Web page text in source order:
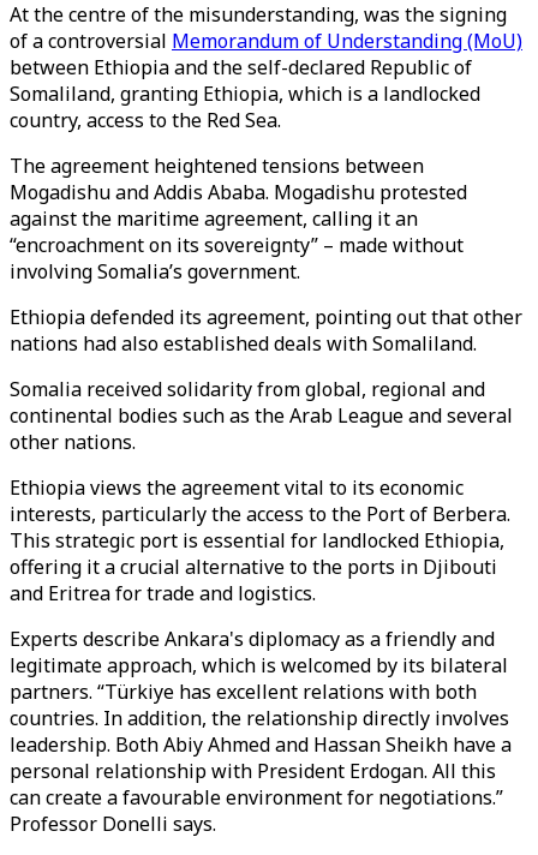
At the centre of the misunderstanding, was the signing
of a controversial Memorandum of Understanding (MoU)
between Ethiopia and the self-declared Republic of
Somaliland, granting Ethiopia, which is a landlocked
country, access to the Red Sea.
The agreement heightened tensions between
Mogadishu and Addis Ababa. Mogadishu protested
against the maritime agreement, calling it an
“encroachment on its sovereignty” – made without
involving Somalia’s government.
Ethiopia defended its agreement, pointing out that other
nations had also established deals with Somaliland.
Somalia received solidarity from global, regional and
continental bodies such as the Arab League and several
other nations.
Ethiopia views the agreement vital to its economic
interests, particularly the access to the Port of Berbera.
This strategic port is essential for landlocked Ethiopia,
offering it a crucial alternative to the ports in Djibouti
and Eritrea for trade and logistics.
Experts describe Ankara's diplomacy as a friendly and
legitimate approach, which is welcomed by its bilateral
partners. “Türkiye has excellent relations with both
countries. In addition, the relationship directly involves
leadership. Both Abiy Ahmed and Hassan Sheikh have a
personal relationship with President Erdogan. All this
can create a favourable environment for negotiations.”
Professor Donelli says.